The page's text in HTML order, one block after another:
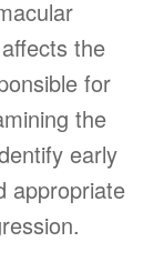
the
for
the
early
appropriate